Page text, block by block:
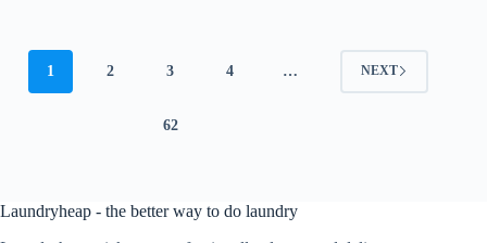
1 2 3 4 …
62
NEXT
Laundryheap - the better way to do laundry